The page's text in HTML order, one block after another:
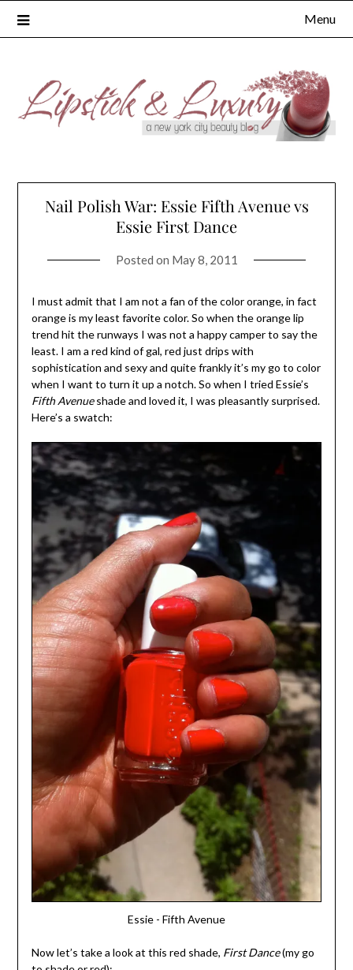
Menu
Nail Polish War: Essie Fifth Avenue vs
Essie First Dance
Posted on May 8, 2011
I must admit that I am not a fan of the color orange, in fact
orange is my least favorite color. So when the orange lip
trend hit the runways I was not a happy camper to say the
least. I am a red kind of gal, red just drips with
sophistication and sexy and quite frankly it’s my go to color
when I want to turn it up a notch. So when I tried Essie’s
Fifth Avenueshade and loved it, I was pleasantly surprised.
Here’s a swatch:
Essie - Fifth Avenue
Now let’s take a look at this red shade, First Dance(my go